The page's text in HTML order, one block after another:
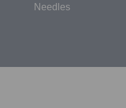
Needles